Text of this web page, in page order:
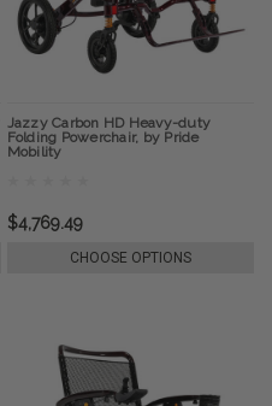
Jazzy Carbon HD Heavy-duty
Folding Powerchair, by Pride
Mobility
$4,769.49
CHOOSE OPTIONS